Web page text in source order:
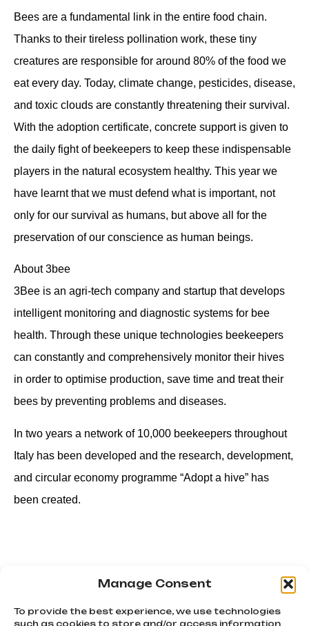
Manage Consent
To provide the best experience, we use technologies
such as cookies to store and/or access information
Bees are a fundamental link in the entire food chain.
Thanks to their tireless pollination work, these tiny
creatures are responsible for around 80% of the food we
eat every day. Today, climate change, pesticides, disease,
and toxic clouds are constantly threatening their survival.
With the adoption certificate, concrete support is given to
the daily fight of beekeepers to keep these indispensable
players in the natural ecosystem healthy. This year we
have learnt that we must defend what is important, not
only for our survival as humans, but above all for the
preservation of our conscience as human beings.
About 3bee
3Bee is an agri-tech company and startup that develops
intelligent monitoring and diagnostic systems for bee
health. Through these unique technologies beekeepers
can constantly and comprehensively monitor their hives
in order to optimise production, save time and treat their
bees by preventing problems and diseases.
In two years a network of 10,000 beekeepers throughout
Italy has been developed and the research, development,
and circular economy programme “Adopt a hive” has
been created.